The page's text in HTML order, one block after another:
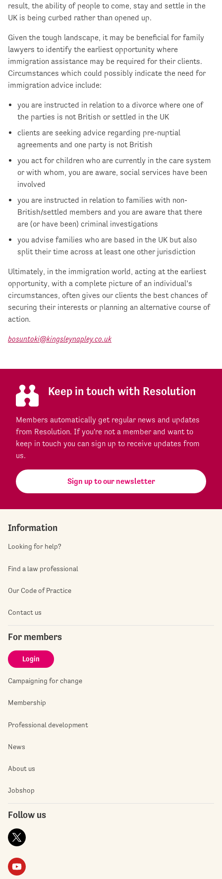
result, the ability of people to come, stay and settle in the
UK is being curbed rather than opened up.
Given the tough landscape, it may be beneficial for family
lawyers to identify the earliest opportunity where
immigration assistance may be required for their clients.
Circumstances which could possibly indicate the need for
immigration advice include:
you are instructed in relation to a divorce where one of
the parties is not British or settled in the UK
clients are seeking advice regarding pre-nuptial
agreements and one party is not British
you act for children who are currently in the care system
or with whom, you are aware, social services have been
involved
you are instructed in relation to families with non-
British/settled members and you are aware that there
are (or have been) criminal investigations
you advise families who are based in the UK but also
split their time across at least one other jurisdiction
Ultimately, in the immigration world, acting at the earliest
opportunity, with a complete picture of an individual’s
circumstances, often gives our clients the best chances of
securing their interests or planning an alternative course of
action.
bosuntoki@kingsleynapley.co.uk
Keep in touch with Resolution
Members automatically get regular news and updates
from Resolution. If you're not a member and want to
keep in touch you can sign up to receive updates from
us.
Sign up to our newsletter
Information
Looking for help?
Find a law professional
Our Code of Practice
Contact us
For members
Login
Campaigning for change
Membership
Professional development
News
About us
Jobshop
Follow us